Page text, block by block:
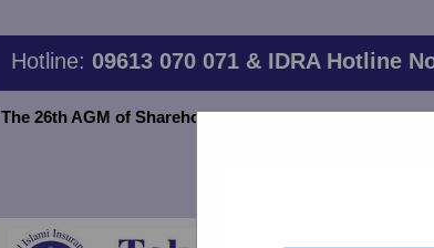
Hotline: 09613 070 071 & IDRA Hotline
The 26th AGM of Shareholder TIIPLC will be held on